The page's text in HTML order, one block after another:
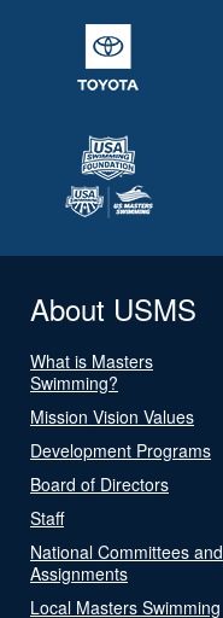
About USMS
What is Masters
Swimming?
Mission Vision Values
Development Programs
Board of Directors
Staff
National Committees and
Assignments
Local Masters Swimming